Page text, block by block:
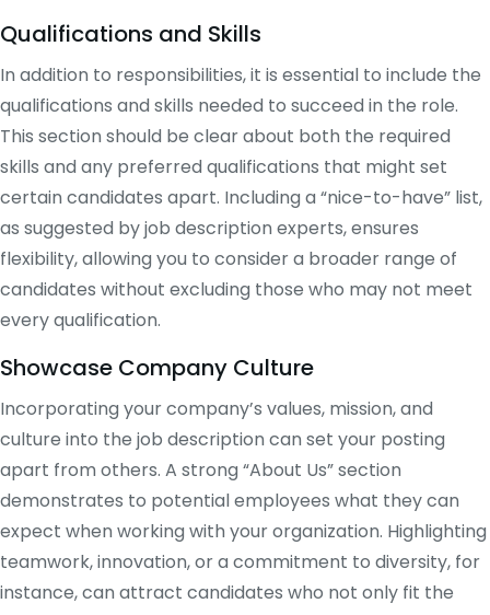
Qualifications and Skills
In addition to responsibilities, it is essential to include the
qualifications and skills needed to succeed in the role.
This section should be clear about both the required
skills and any preferred qualifications that might set
certain candidates apart. Including a “nice-to-have” list,
as suggested by job description experts, ensures
flexibility, allowing you to consider a broader range of
candidates without excluding those who may not meet
every qualification​.
Showcase Company Culture
Incorporating your company’s values, mission, and
culture into the job description can set your posting
apart from others. A strong “About Us” section
demonstrates to potential employees what they can
expect when working with your organization. Highlighting
teamwork, innovation, or a commitment to diversity, for
instance, can attract candidates who not only fit the